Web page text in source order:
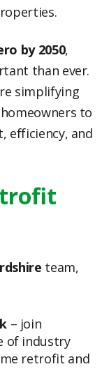
by 2050,
than ever.
simplifying
to
efficiency, and
team,
– join
of industry
retrofit and